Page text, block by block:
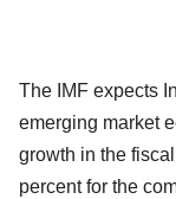
The IMF expects
emerging market
growth in the
percent for the